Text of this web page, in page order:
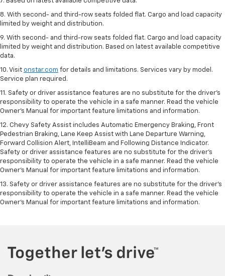
8. With second- and third-row seats folded flat. Cargo and load capacity
limited by weight and distribution.
9. With second- and third-row seats folded flat. Cargo and load capacity
limited by weight and distribution. Based on latest available competitive
data.
10. Visit onstar.com for details and limitations. Services vary by model.
Service plan required.
11. Safety or driver assistance features are no substitute for the driver's
responsibility to operate the vehicle in a safe manner. Read the vehicle
Owner's Manual for important feature limitations and information.
12. Chevy Safety Assist includes Automatic Emergency Braking, Front
Pedestrian Braking, Lane Keep Assist with Lane Departure Warning,
Forward Collision Alert, IntelliBeam and Following Distance Indicator.
Safety or driver assistance features are no substitute for the driver's
responsibility to operate the vehicle in a safe manner. Read the vehicle
Owner’s Manual for important feature limitations and information.
13. Safety or driver assistance features are no substitute for the driver's
responsibility to operate the vehicle in a safe manner. Read the vehicle
Owner's Manual for important feature limitations and information.